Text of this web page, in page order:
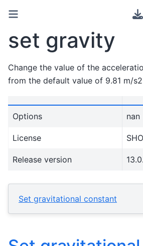
set gravity
Change the value of the
from the default value of 9.81 m/s2
Options nan
License
Release version
Set gravitational constant